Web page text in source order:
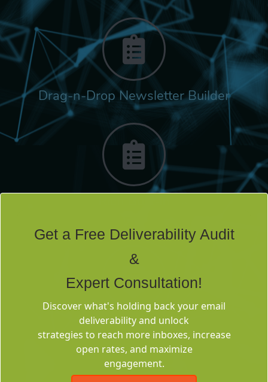
Drag-n-Drop Newsletter Builder
Deliverability
Consulting
Get a Free Deliverability Audit
&
Expert Consultation!
Discover what's holding back your email
deliverability and unlock
strategies to reach more inboxes, increase
open rates, and maximize
engagement.